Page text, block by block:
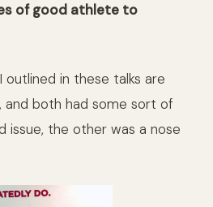
of good athlete to
in these talks are
and both had some sort of
issue, the other was a nose